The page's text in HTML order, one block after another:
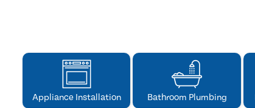
Appliance Installation Bathroom Plumbing